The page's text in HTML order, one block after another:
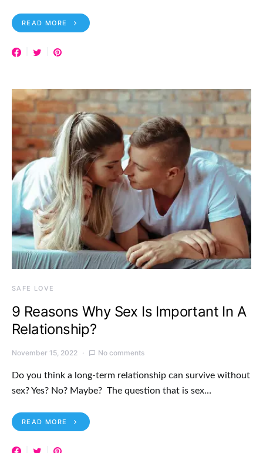
READ MORE
SAFE LOVE
9 Reasons Why Sex Is Important In A
Relationship?
November 15, 2022 No comments
Do you think a long-term relationship can survive without
sex? Yes? No? Maybe? The question that is sex…
READ MORE